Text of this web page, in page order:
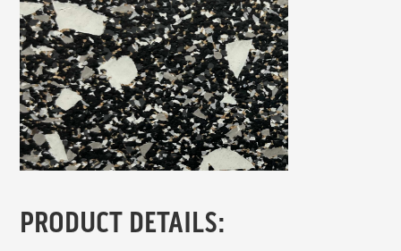
PRODUCT DETAILS: